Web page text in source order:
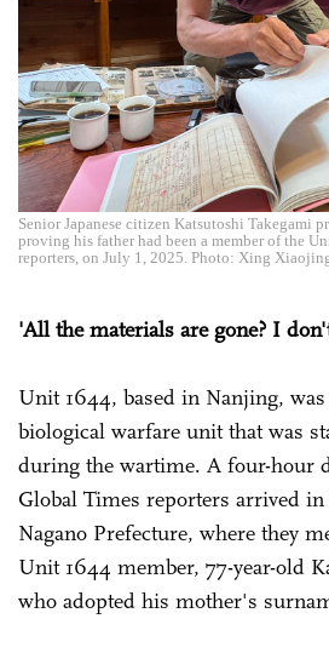
Senior Japanese citizen Katsutoshi Takegami
proving his father had been a member of the
reporters, on July 1, 2025. Photo: Xing
'All the materials are gone? I
Unit 1644, based in Nanjing, was
biological warfare unit that was
during the wartime. A four-hour
Global Times reporters arrived in
Nagano Prefecture, where they
Unit 1644 member, 77-year-old
who adopted his mother's